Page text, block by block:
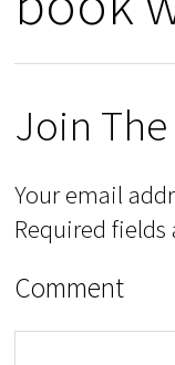
Join
Your email
Required fields
Comment